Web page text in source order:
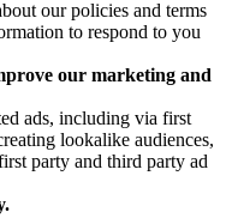
our policies and terms
to respond to you
our marketing and
ads, including via first
lookalike audiences,
party and third party ad